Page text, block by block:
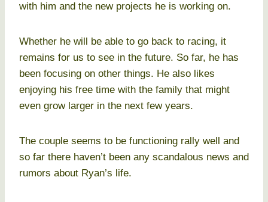
with him and the new projects he is working on.
Whether he will be able to go back to racing, it
remains for us to see in the future. So far, he has
been focusing on other things. He also likes
enjoying his free time with the family that might
even grow larger in the next few years.
The couple seems to be functioning rally well and
so far there haven’t been any scandalous news and
rumors about Ryan’s life.